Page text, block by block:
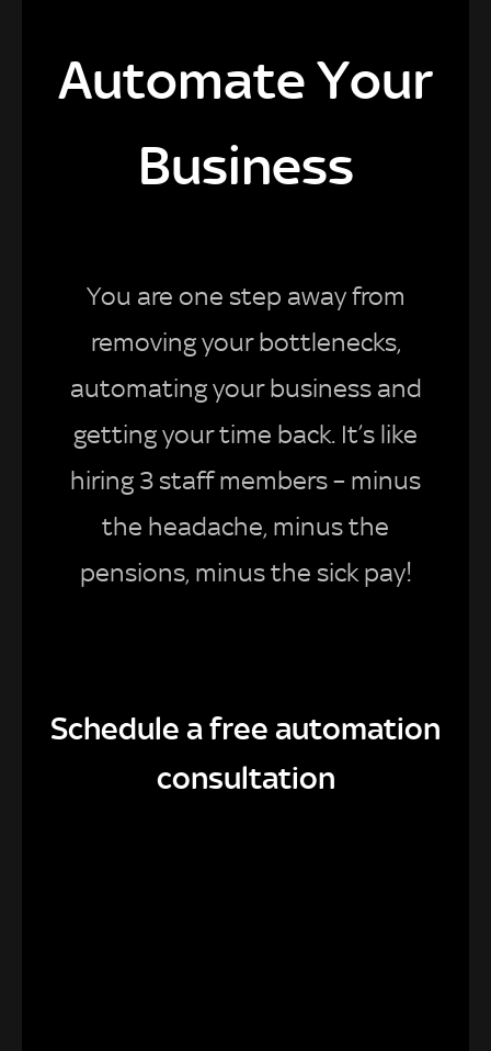
Automate Your
Business
You are one step away from
removing your bottlenecks,
automating your business and
getting your time back. It’s like
hiring 3 staff members – minus
the headache, minus the
pensions, minus the sick pay!
Schedule a free automation
consultation